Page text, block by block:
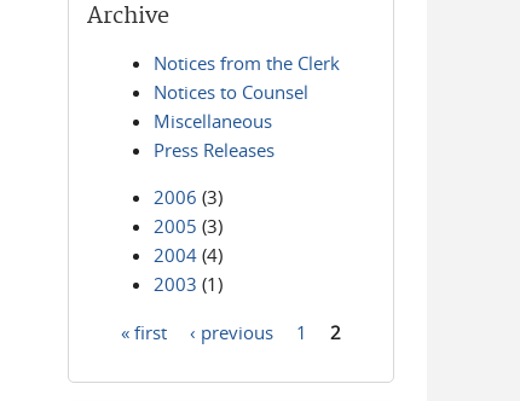
Archive
Notices from the Clerk
Notices to Counsel
Miscellaneous
Press Releases
2006 (3)
2005 (3)
2004 (4)
2003 (1)
« first ‹ previous 1 2